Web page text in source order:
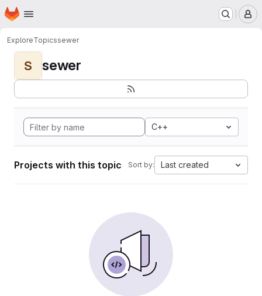
Skip to main content
Homepage
ExploreTopicssewer
S sewer
C++
Projects with this topic Sort by: Last created